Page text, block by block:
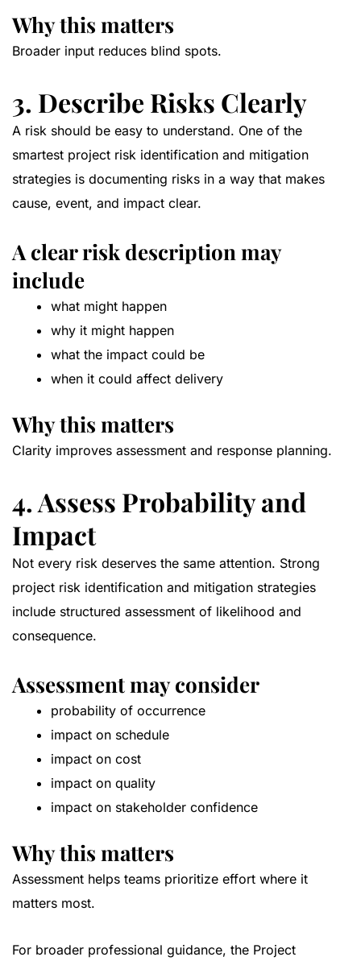
Why this matters
Broader input reduces blind spots.
3. Describe Risks Clearly
A risk should be easy to understand. One of the
smartest project risk identification and mitigation
strategies is documenting risks in a way that makes
cause, event, and impact clear.
A clear risk description may
include
what might happen
why it might happen
what the impact could be
when it could affect delivery
Why this matters
Clarity improves assessment and response planning.
4. Assess Probability and
Impact
Not every risk deserves the same attention. Strong
project risk identification and mitigation strategies
include structured assessment of likelihood and
consequence.
Assessment may consider
probability of occurrence
impact on schedule
impact on cost
impact on quality
impact on stakeholder confidence
Why this matters
Assessment helps teams prioritize effort where it
matters most.
For broader professional guidance, the Project